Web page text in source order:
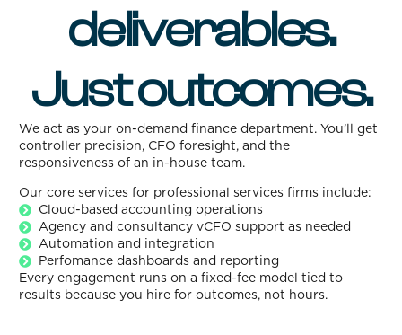
deliverables.
Just outcomes.
We act as your on-demand finance department. You’ll get
controller precision, CFO foresight, and the
responsiveness of an in-house team.
Our core services for professional services firms include:
Cloud-based accounting operations
Agency and consultancy vCFO support as needed
Automation and integration
Perfomance dashboards and reporting
Every engagement runs on a fixed-fee model tied to
results because you hire for outcomes, not hours.